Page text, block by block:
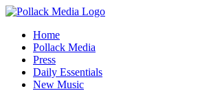
Skip
contentHome
Pollack Media
Press
Daily Essentials
New Music